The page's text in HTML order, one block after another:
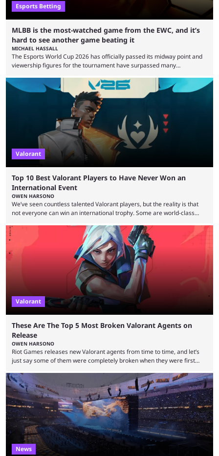
Esports Betting
MLBB is the most-watched game from the EWC, and it’s
hard to see another game beating it
MICHAEL HASSALL
The Esports World Cup 2026 has officially passed its midway point and
viewership figures for the tournament have surpassed many
revealed new statistics for the event on Aug. 6, showcasing just how
many games had set new records in viewership, including one name
leading the way in views: Mobile Legends: Bang Bang. MLBB leads the
viewership charts with the ...
Valorant
Top 10 Best Valorant Players to Have Never Won an
International Event
OWEN HARSONO
We’ve seen countless talented Valorant players, but the reality is that
not everyone can win an international trophy. Some are world-class
missing that one big win in their careers. Below, we take a look at the
top 10 Valorant players who have never won a VCT Masters or
Champions title. Cryocells has been one of North America’s best ...
Valorant
These Are The Top 5 Most Broken Valorant Agents on
Release
OWEN HARSONO
Riot Games releases new Valorant agents from time to time, and let’s
just say some of them were completely broken when they were first
accordingly, but it was hilarious how insanely strong some of them were
when they were first released. Below, we’ll take a look at the top five
most broken Valorant agents upon their launch. Coming in fifth ...
News